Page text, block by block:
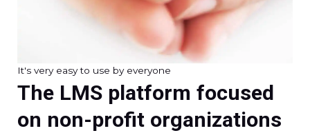
It's very easy to use by everyone
The LMS platform focused
on non-profit organizations